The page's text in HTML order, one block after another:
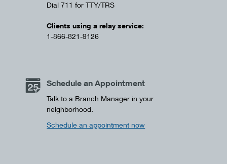
Dial 711 for TTY/TRS
Clients using a relay service:
1-866-821-9126
Schedule an Appointment
Talk to a Branch Manager in your
neighborhood.
Schedule an appointment now